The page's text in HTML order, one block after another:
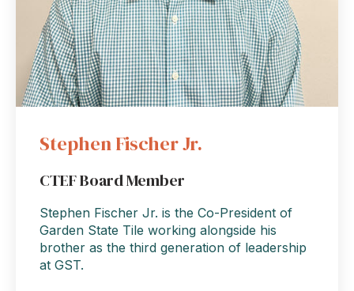
Stephen Fischer Jr.
CTEF Board Member
Stephen Fischer Jr. is the Co-President of
Garden State Tile working alongside his
brother as the third generation of leadership
at GST.